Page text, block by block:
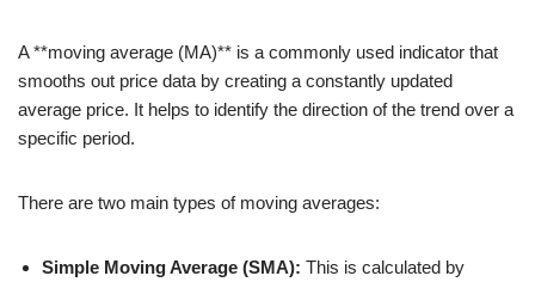
A **moving average (MA)** is a commonly used indicator that
smooths out price data by creating a constantly updated
average price. It helps to identify the direction of the trend over a
specific period.
There are two main types of moving averages:
Simple Moving Average (SMA): This is calculated by